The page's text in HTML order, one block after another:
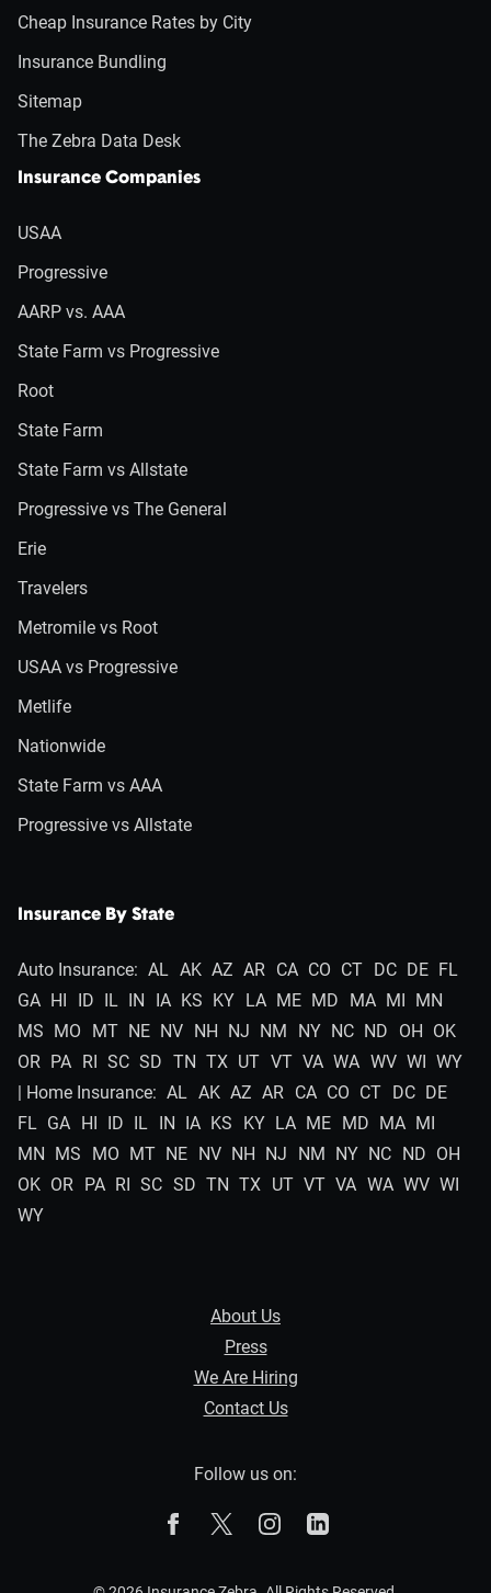
Cheap Insurance Rates by City
Insurance Bundling
Sitemap
The Zebra Data Desk
Insurance Companies
USAA
Progressive
AARP vs. AAA
State Farm vs Progressive
Root
State Farm
State Farm vs Allstate
Progressive vs The General
Erie
Travelers
Metromile vs Root
USAA vs Progressive
Metlife
Nationwide
State Farm vs AAA
Progressive vs Allstate
Insurance By State
Auto Insurance: AL AK AZ AR CA CO CT DC DE FL
GA HI ID IL IN IA KS KY LA ME MD MA MI MN
MS MO MT NE NV NH NJ NM NY NC ND OH OK
OR PA RI SC SD TN TX UT VT VA WA WV WI WY
| Home Insurance: AL AK AZ AR CA CO CT DC DE
FL GA HI ID IL IN IA KS KY LA ME MD MA MI
MN MS MO MT NE NV NH NJ NM NY NC ND OH
OK OR PA RI SC SD TN TX UT VT VA WA WV WI
WY
About Us
Press
We Are Hiring
Contact Us
Follow us on:
The Zebra on Facebook
The Zebra on XThe Zebra on Instagram